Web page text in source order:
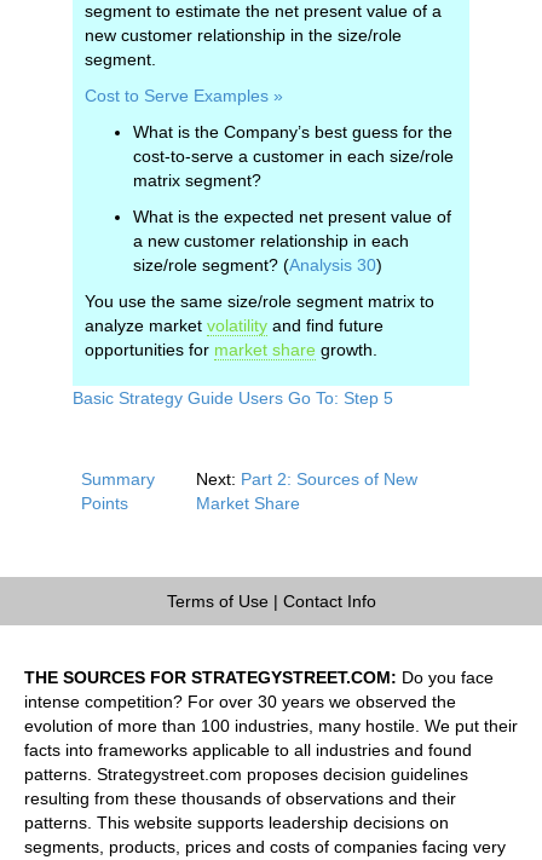
segment to estimate the net present value of a
new customer relationship in the size/role
segment.
Cost to Serve Examples »
What is the Company’s best guess for the
cost-to-serve a customer in each size/role
matrix segment?
What is the expected net present value of
a new customer relationship in each
size/role segment? (Analysis 30)
You use the same size/role segment matrix to
analyze market volatility and find future
opportunities for market share growth.
Basic Strategy Guide Users Go To: Step 5
Summary
Points
Next: Part 2: Sources of New
Market Share
Terms of Use| Contact Info
THE SOURCES FOR STRATEGYSTREET.COM: Do you face
intense competition? For over 30 years we observed the
evolution of more than 100 industries, many hostile. We put their
facts into frameworks applicable to all industries and found
patterns. Strategystreet.com proposes decision guidelines
resulting from these thousands of observations and their
patterns. This website supports leadership decisions on
segments, products, prices and costs of companies facing very